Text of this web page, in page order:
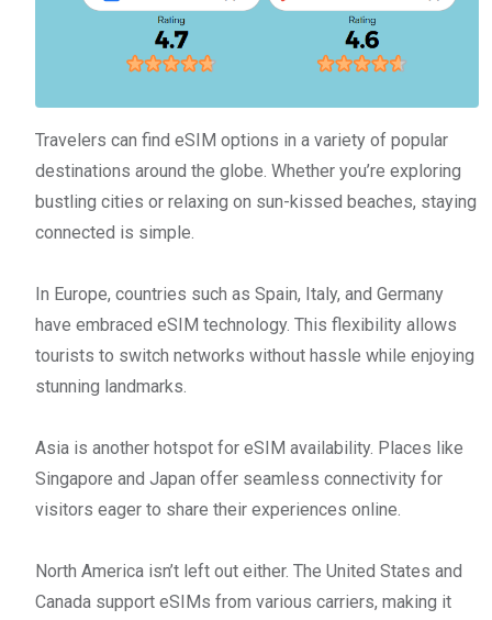
Travelers can find eSIM options in a variety of popular
destinations around the globe. Whether you’re exploring
bustling cities or relaxing on sun-kissed beaches, staying
connected is simple.
In Europe, countries such as Spain, Italy, and Germany
have embraced eSIM technology. This flexibility allows
tourists to switch networks without hassle while enjoying
stunning landmarks.
Asia is another hotspot for eSIM availability. Places like
Singapore and Japan offer seamless connectivity for
visitors eager to share their experiences online.
North America isn’t left out either. The United States and
Canada support eSIMs from various carriers, making it